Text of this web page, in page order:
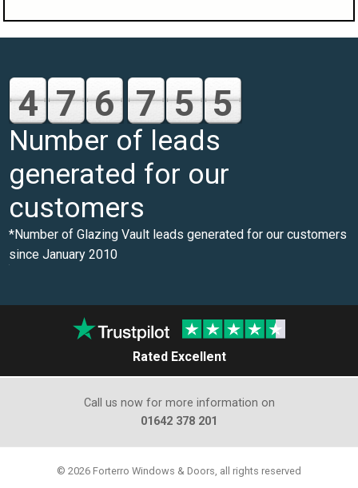
4 7 6 7 5 5
Number of leads
generated for our
customers
*Number of Glazing Vault leads generated for our customers
since January 2010
Rated Excellent
Call us now for more information on
01642 378 201
© 2026 Forterro Windows & Doors, all rights reserved